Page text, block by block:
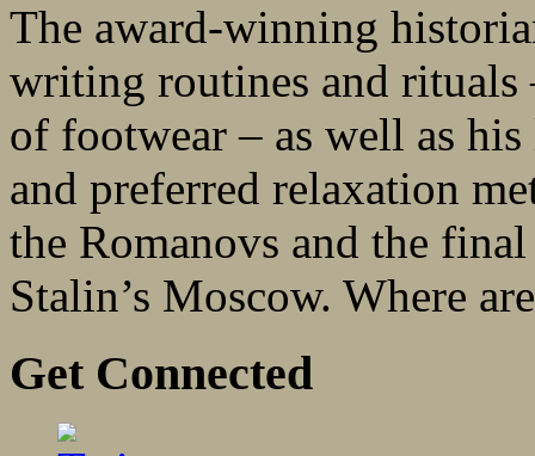
The award-winning
writing routines and
of footwear – as well as
and preferred relaxation
the Romanovs and the
Stalin’s Moscow. Where
Get Connected